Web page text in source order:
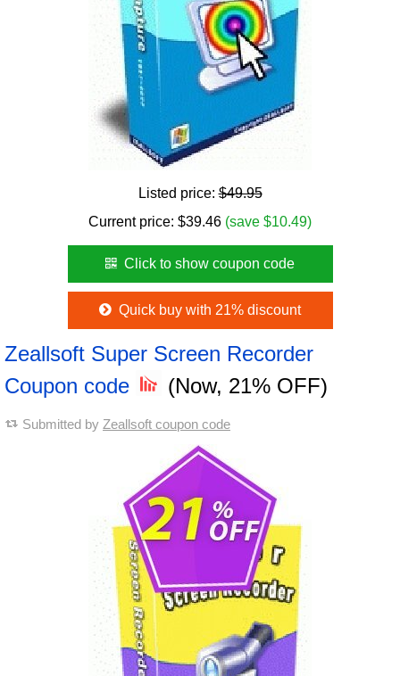
Listed price:$49.95
Current price: $39.46 (save $10.49)
Click to show coupon code
Quick buy with 21% discount
Zeallsoft Super Screen Recorder
Coupon code
(Now, 21% OFF)
Submitted by Zeallsoft coupon code